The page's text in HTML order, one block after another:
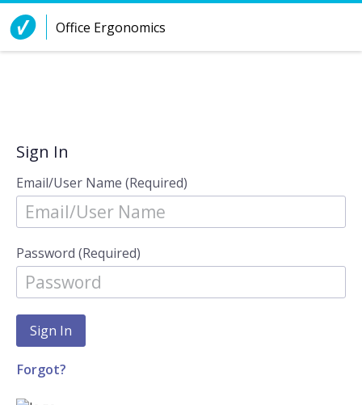
Skip to Content
Office Ergonomics
Sign In
Email/User Name (Required)
Password (Required)
Forgot?